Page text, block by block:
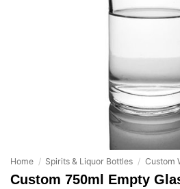
Home / Spirits & Liquor Bottles / Custom
Custom 750ml Empty